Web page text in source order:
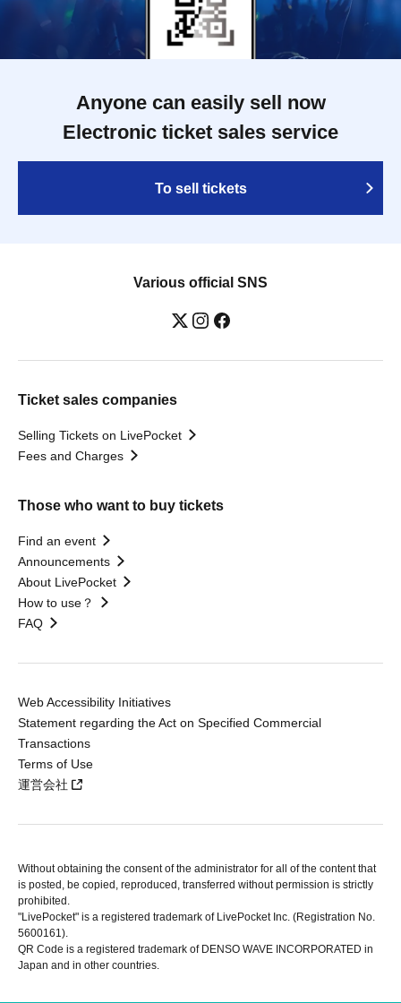
Anyone can easily sell now
Electronic ticket sales service
To sell tickets
Various official SNS
Ticket sales companies
Selling Tickets on LivePocket
Fees and Charges
Those who want to buy tickets
Find an event
Announcements
About LivePocket
How to use？
FAQ
Web Accessibility Initiatives
Statement regarding the Act on Specified Commercial
Transactions
Terms of Use
運営会社
Without obtaining the consent of the administrator for all of the content that
is posted, be copied, reproduced, transferred without permission is strictly
prohibited.
"LivePocket" is a registered trademark of LivePocket Inc. (Registration No.
5600161).
QR Code is a registered trademark of DENSO WAVE INCORPORATED in
Japan and in other countries.